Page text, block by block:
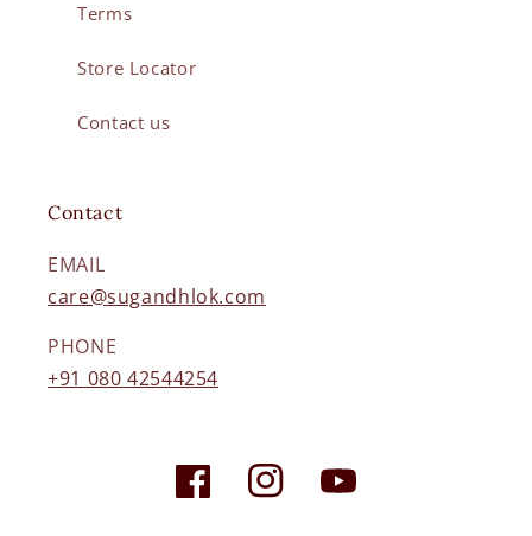
Terms
Store Locator
Contact us
Contact
EMAIL
care@sugandhlok.com
PHONE
+91 080 42544254
FacebookInstagramYouTube